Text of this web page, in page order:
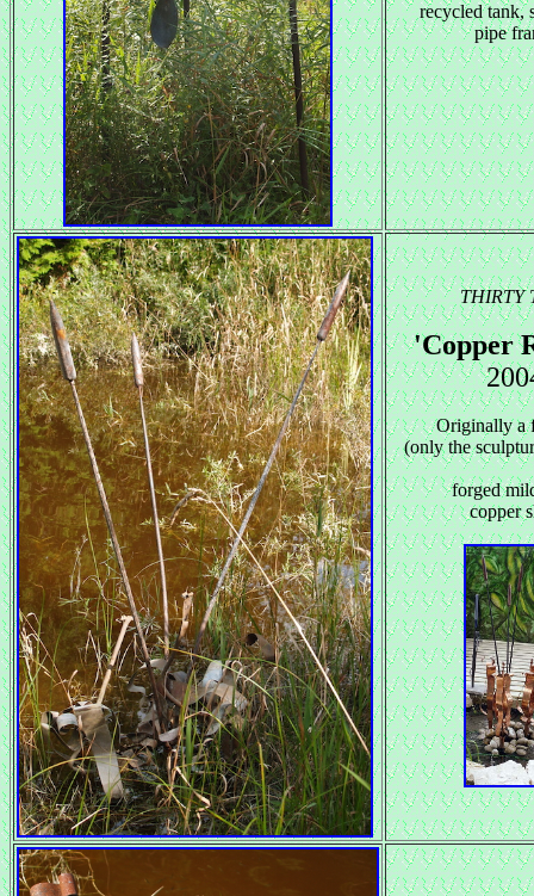
recycled tank,
pipe
THIRTY
'Copper
Originally a
(only the
forged
copper